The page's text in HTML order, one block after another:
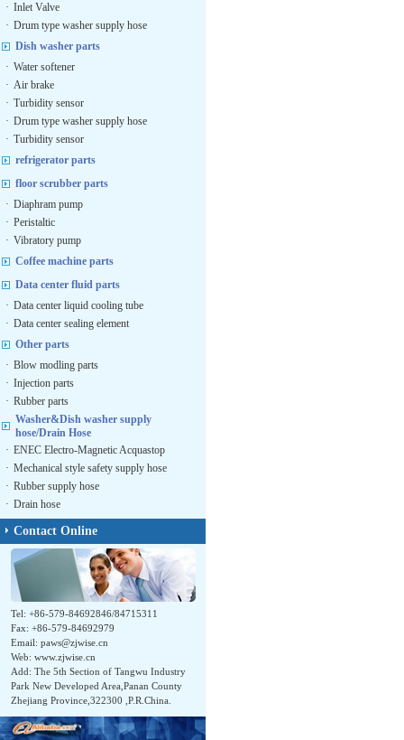
· Inlet Valve
· Drum type washer supply hose
Dish washer parts
· Water softener
· Air brake
· Turbidity sensor
· Drum type washer supply hose
· Turbidity sensor
refrigerator parts
floor scrubber parts
· Diaphram pump
· Peristaltic
· Vibratory pump
Coffee machine parts
Data center fluid parts
· Data center liquid cooling tube
· Data center sealing element
Other parts
· Blow modling parts
· Injection parts
· Rubber parts
Washer&Dish washer supply
hose/Drain Hose
· ENEC Electro-Magnetic Acquastop
· Mechanical style safety supply hose
· Rubber supply hose
· Drain hose
Contact Online
Tel: +86-579-84692846/84715311
Fax: +86-579-84692979
Email: paws@zjwise.cn
Web: www.zjwise.cn
Add: The 5th Section of Tangwu Industry
Park New Developed Area,Panan County
Zhejiang Province,322300 ,P.R.China.